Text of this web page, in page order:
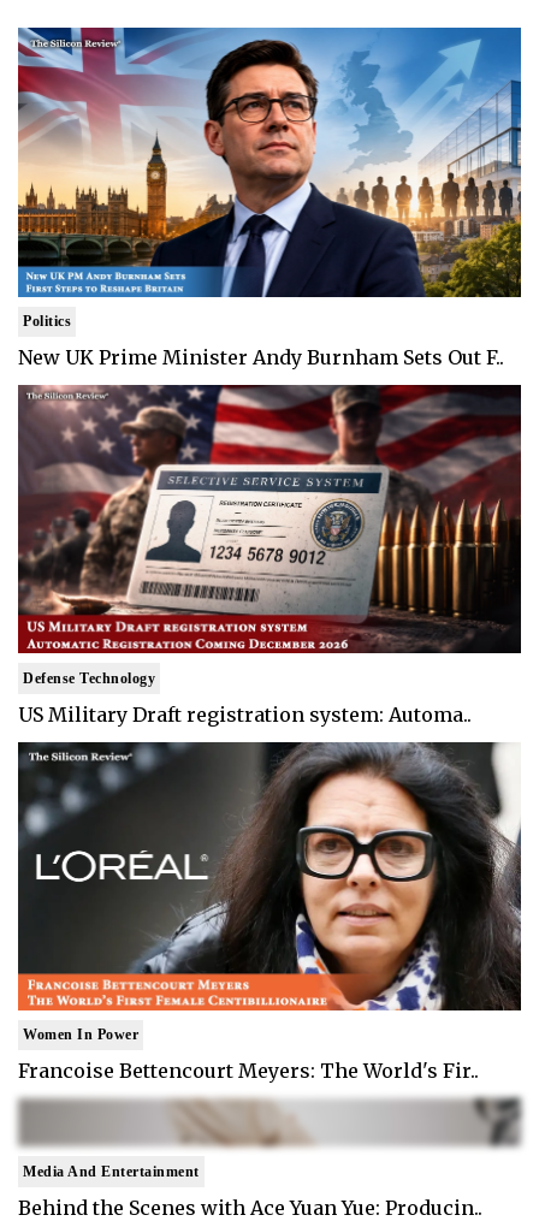
Politics
New UK Prime Minister Andy Burnham Sets Out F..
Defense Technology
US Military Draft registration system: Automa..
Women In Power
Francoise Bettencourt Meyers: The World's Fir..
Media And Entertainment
Behind the Scenes with Ace Yuan Yue: Producin..